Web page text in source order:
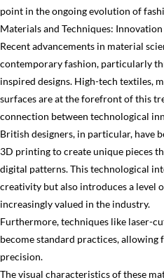
point in the ongoing evolution of
Materials and Techniques:
Recent advancements in material
contemporary fashion, particularly
inspired designs. High-tech textiles,
surfaces are at the forefront of this
connection between technological
British designers, in particular, have
3D printing to create unique pieces
digital patterns. This technological
creativity but also introduces a level
increasingly valued in the industry.
Furthermore, techniques like laser-
become standard practices,
precision.
The visual characteristics of these